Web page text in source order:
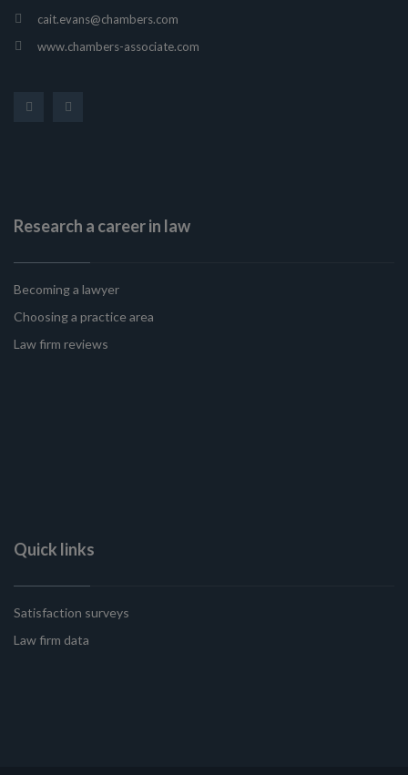
cait.evans@chambers.com
www.chambers-associate.com
Research a career in law
Becoming a lawyer
Choosing a practice area
Law firm reviews
Quick links
Satisfaction surveys
Law firm data